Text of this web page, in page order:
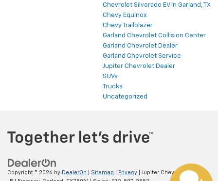
Chevrolet Silverado EV in Garland, TX
Chevy Equinox
Chevy Trailblazer
Garland Chevrolet Collision Center
Garland Chevrolet Dealer
Garland Chevrolet Service
Jupiter Chevrolet Dealer
SUVs
Trucks
Uncategorized
Copyright © 2026 by DealerOn Sitemap Privacy | Jupiter Chevrolet| 11611